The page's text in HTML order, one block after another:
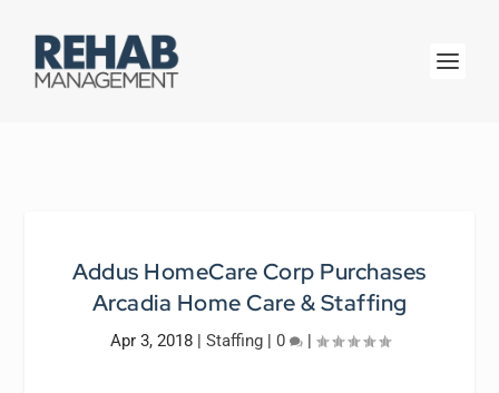
Addus HomeCare Corp Purchases
Arcadia Home Care & Staffing
Apr 3, 2018| Staffing| 0 |